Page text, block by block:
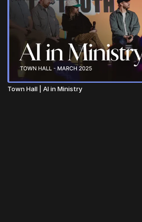
Town Hall | AI in Ministry